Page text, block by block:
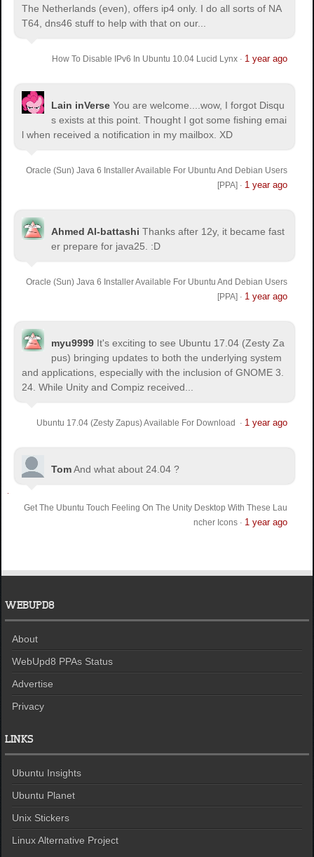
The Netherlands (even), offers ip4 only. I do all sorts of NA
T64, dns46 stuff to help with that on our...
How To Disable IPv6 In Ubuntu 10.04 Lucid Lynx· 1 year ago
Lain inVerse You are welcome.
...wow, I forgot Disqu
s exists at this point. Thought I got some fishing emai
l when received a notification in my mailbox. XD
Oracle (Sun) Java 6 Installer Available For Ubuntu And Debian Users
[PPA] · 1 year ago
Ahmed Al-battashi Thanks after 12y, it became fast
er prepare for java25. :D
Oracle (Sun) Java 6 Installer Available For Ubuntu And Debian Users
[PPA] · 1 year ago
myu9999 It's exciting to see Ubuntu 17.04 (Zesty Za
pus) bringing updates to both the underlying system
and applications, especially with the inclusion of GNOME 3.
24. While Unity and Compiz received...
Ubuntu 17.04 (Zesty Zapus) Available For Download · 1 year ago
TomAnd what about 24.04 ?
Get The Ubuntu Touch Feeling On The Unity Desktop With These Lau
ncher Icons· 1 year ago
WEBUPD8
About
WebUpd8 PPAs Status
Advertise
Privacy
LINKS
Ubuntu Insights
Ubuntu Planet
Unix Stickers
Linux Alternative Project